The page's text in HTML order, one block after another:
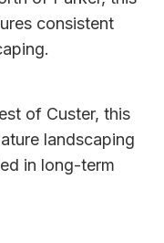
consistent
of Custer, this
landscaping
in long-term